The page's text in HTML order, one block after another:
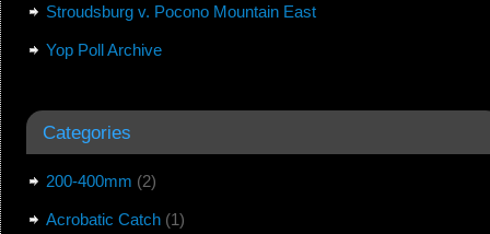
Stroudsburg v. Pocono Mountain East
Yop Poll Archive
Categories
200-400mm (2)
Acrobatic Catch(1)